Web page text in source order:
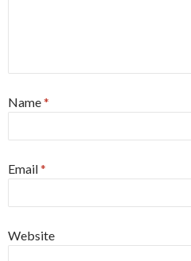
Name*
Email*
Website